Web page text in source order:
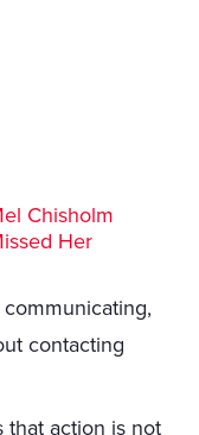
Chisholm
Her
contacting
that action is not